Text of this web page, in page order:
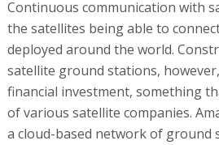
Continuous communication with
the satellites being able to
deployed around the world.
satellite ground stations,
financial investment, something
of various satellite companies.
a cloud-based network of ground